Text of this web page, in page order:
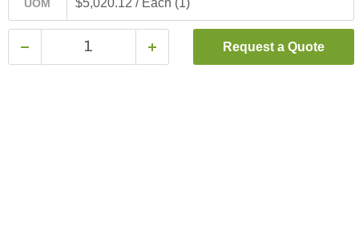
UOM
Request a Quote
Supply, Inc. And LESCO, Inc. Nothing Herein Should Be Construed
To Grant Any License To Use Any Trademarks Without The Prior
Written Permission Of The Trademark Owner.